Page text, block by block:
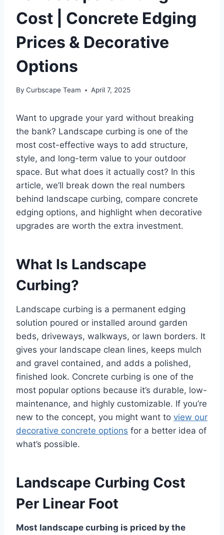
Cost | Concrete Edging
Prices & Decorative
Options
By Curbscape Team April 7, 2025
Want to upgrade your yard without breaking
the bank? Landscape curbing is one of the
most cost-effective ways to add structure,
style, and long-term value to your outdoor
space. But what does it actually cost? In this
article, we’ll break down the real numbers
behind landscape curbing, compare concrete
edging options, and highlight when decorative
upgrades are worth the extra investment.
What Is Landscape
Curbing?
Landscape curbing is a permanent edging
solution poured or installed around garden
beds, driveways, walkways, or lawn borders. It
gives your landscape clean lines, keeps mulch
and gravel contained, and adds a polished,
finished look. Concrete curbing is one of the
most popular options because it’s durable, low-
maintenance, and highly customizable. If you’re
new to the concept, you might want to view our
decorative concrete options for a better idea of
what’s possible.
Landscape Curbing Cost
Per Linear Foot
Most landscape curbing is priced by the